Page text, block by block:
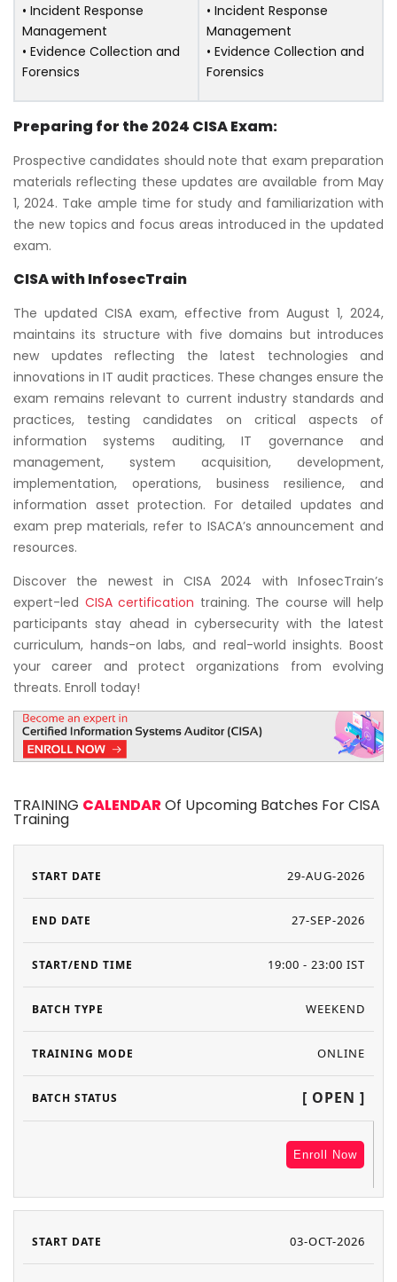
• Incident Response
Management
• Evidence Collection and
Forensics
• Incident Response
Management
• Evidence Collection and
Forensics
Preparing for the 2024 CISA Exam:
Prospective candidates should note that exam preparation
materials reflecting these updates are available from May
1, 2024. Take ample time for study and familiarization with
the new topics and focus areas introduced in the updated
exam.
CISA with InfosecTrain
The updated CISA exam, effective from August 1, 2024,
maintains its structure with five domains but introduces
new updates reflecting the latest technologies and
innovations in IT audit practices. These changes ensure the
exam remains relevant to current industry standards and
practices, testing candidates on critical aspects of
information systems auditing, IT governance and
management, system acquisition, development,
implementation, operations, business resilience, and
information asset protection. For detailed updates and
exam prep materials, refer to ISACA’s announcement and
resources.
Discover the newest in CISA 2024 with InfosecTrain’s
expert-led CISA certification training. The course will help
participants stay ahead in cybersecurity with the latest
curriculum, hands-on labs, and real-world insights. Boost
your career and protect organizations from evolving
threats. Enroll today!
TRAINING CALENDAROf Upcoming Batches For CISA
Training
29-AUG-2026
27-SEP-2026
19:00 - 23:00 IST
WEEKEND
ONLINE
[ OPEN ]
Enroll Now
03-OCT-2026